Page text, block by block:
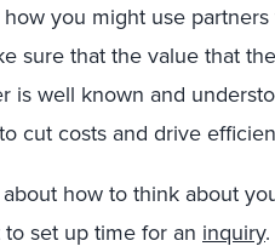
you might use
sure that the value that
is well known and
cut costs and drive
how to think about
set up time for an inquiry.